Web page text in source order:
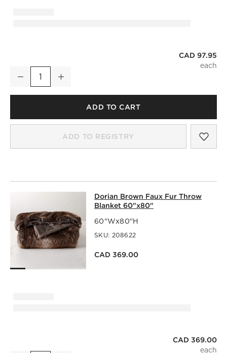
Dorian Warm White and Tan Faux Fur Throw Pillow With
Quantity
Decrease Increase
CAD 97.95
ADD TO CART
ADD TO REGISTRY
DORIAN BROWN FAUX FUR
DORIAN BROWN FAUX FUR THROW BLANKET 60"X80"
Dorian Brown Faux Fur Throw
Blanket 60"x80"
60"Wx80"H
SKU: 208622
CAD 369.00
Dorian Brown Faux Fur Throw Blanket 60"x80"CAD 369.00